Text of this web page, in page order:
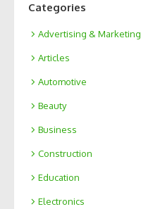
Categories
Advertising & Marketing
Articles
Automotive
Beauty
Business
Construction
Education
Electronics